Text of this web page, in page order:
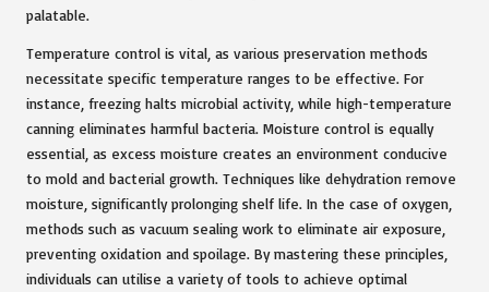
palatable.
Temperature control is vital, as various preservation methods
necessitate specific temperature ranges to be effective. For
instance, freezing halts microbial activity, while high-temperature
canning eliminates harmful bacteria. Moisture control is equally
essential, as excess moisture creates an environment conducive
to mold and bacterial growth. Techniques like dehydration remove
moisture, significantly prolonging shelf life. In the case of oxygen,
methods such as vacuum sealing work to eliminate air exposure,
preventing oxidation and spoilage. By mastering these principles,
individuals can utilise a variety of tools to achieve optimal